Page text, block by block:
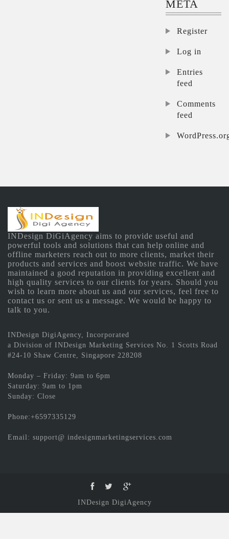
META
Register
Log in
Entries
feed
Comments
feed
INDesign DiGiAgency aims to provide useful and
powerful tools and solutions that can help online and
offline marketers reach out to more clients, market their
products and services and boost website traffic. We have
maintained a good reputation in providing excellent and
high quality services to our clients for years. Should you
wish to learn more about us and our services, feel free to
contact us or sent us a message. We would be happy to
talk to you.
INDesign DigiAgency, Incorporated
a Division of INDesign Marketing Services No. 1 Scotts Road
#24-10 Shaw Centre, Singapore 228208
Monday – Friday: 9am to 6pm
Saturday: 9am to 1pm
Sunday: Close
Phone:+6597335129
Email: support@ indesignmarketingservices.com
INDesign DigiAgency